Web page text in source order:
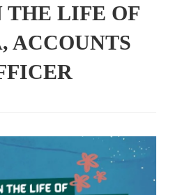
THE LIFE OF
ACCOUNTS